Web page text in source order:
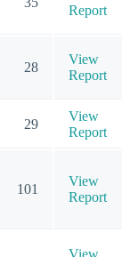
Report
28
View
Report
29
View
Report
101
View
Report